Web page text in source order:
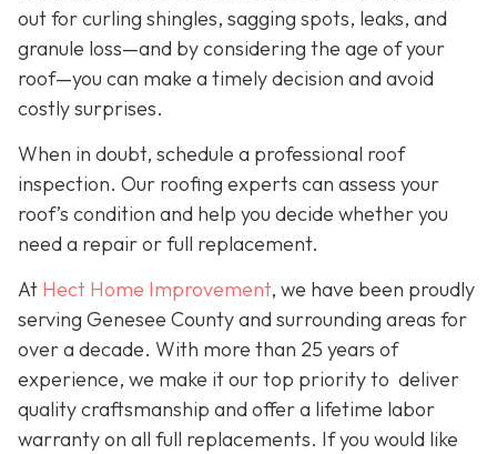
out for curling shingles, sagging spots, leaks, and
granule loss—and by considering the age of your
roof—you can make a timely decision and avoid
costly surprises.
When in doubt, schedule a professional roof
inspection. Our roofing experts can assess your
roof’s condition and help you decide whether you
need a repair or full replacement.
At Hect Home Improvement, we have been proudly
serving Genesee County and surrounding areas for
over a decade. With more than 25 years of
experience, we make it our top priority to deliver
quality craftsmanship and offer a lifetime labor
warranty on all full replacements. If you would like